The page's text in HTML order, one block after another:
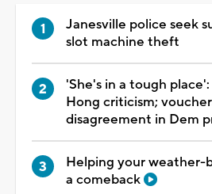
Janesville police seek
slot machine theft
'She's in a tough
Hong criticism;
disagreement in Dem
Helping your weather-
a comeback